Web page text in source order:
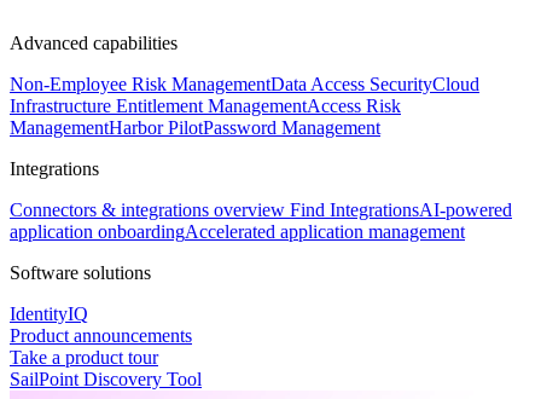
Advanced capabilities
Non-Employee Risk ManagementData Access SecurityCloud
Infrastructure Entitlement ManagementAccess Risk
ManagementHarbor PilotPassword Management
Integrations
Connectors & integrations overview Find IntegrationsAI-powered
application onboardingAccelerated application management
Software solutions
IdentityIQ
Product announcements
Take a product tour
SailPoint Discovery Tool